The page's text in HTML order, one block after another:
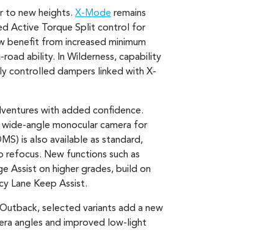
to new heights. X-Mode remains
Active Torque Split control for
benefit from increased minimum
ability. In Wilderness, capability
controlled dampers linked with X-
with added confidence.
angle monocular camera for
is also available as standard,
New functions such as
Assist on higher grades, build on
Lane Keep Assist.
selected variants add a new
angles and improved low-light